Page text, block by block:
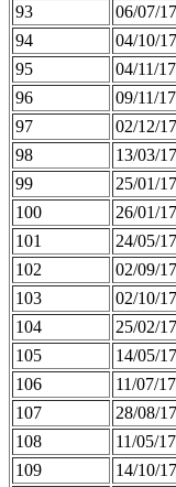
93
06/07/
94
04/10/
95
04/11/
96
09/11/
97
02/12/
98
13/03/
99
25/01/
100
26/01/
101
24/05/
102
02/09/
103
02/10/
104
25/02/
105
14/05/
106
11/07/
107
28/08/
108
11/05/
109
14/10/